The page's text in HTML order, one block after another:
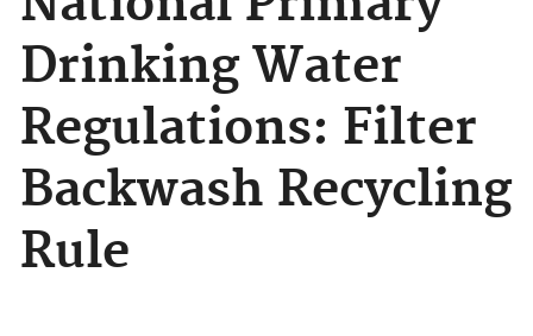
Drinking Water
Regulations: Filter
Backwash Recycling
Rule